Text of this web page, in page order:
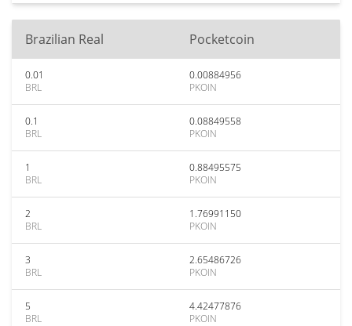
Brazilian Real Pocketcoin
0.01
BRL
0.00884956
PKOIN
0.1
BRL
0.08849558
PKOIN
1
BRL
0.88495575
PKOIN
2
BRL
1.76991150
PKOIN
3
BRL
2.65486726
PKOIN
5
BRL
4.42477876
PKOIN